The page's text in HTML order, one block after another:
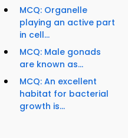
MCQ: Organelle
playing an active part
in cell...
MCQ: Male gonads
are known as...
MCQ: An excellent
habitat for bacterial
growth is...